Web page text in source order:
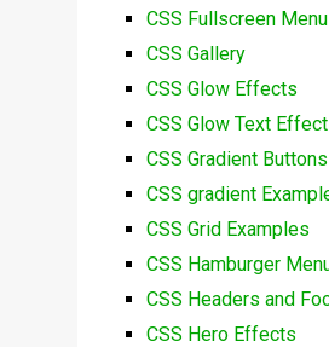
CSS Fullscreen
CSS Gallery
CSS Glow Effects
CSS Glow Text
CSS Gradient Buttons
CSS gradient
CSS Grid Examples
CSS Hamburger
CSS Headers and
CSS Hero Effects